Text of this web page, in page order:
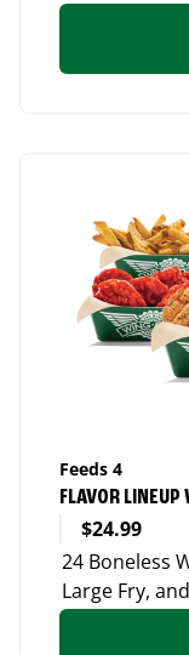
Feeds 4
FLAVOR LINEUP
$24.99
24 Boneless
Large Fry,